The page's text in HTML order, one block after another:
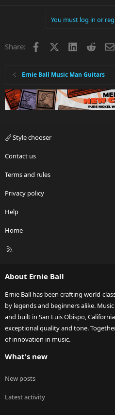
You must log in or
Share: Facebook LinkedInReddit
Ernie Ball Music Man Guitars
Style chooser
Contact us
Terms and rules
Privacy policy
Help
Home
R
About Ernie Ball
Ernie Ball has been crafting world-
by legends and beginners alike.
and built in San Luis Obispo,
exceptional quality and tone.
of innovation in music.
What's new
New posts
Latest activity